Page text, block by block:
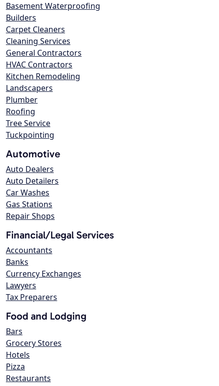
Basement Waterproofing
Builders
Carpet Cleaners
Cleaning Services
General Contractors
HVAC Contractors
Kitchen Remodeling
Landscapers
Plumber
Roofing
Tree Service
Tuckpointing
Automotive
Auto Dealers
Auto Detailers
Car Washes
Gas Stations
Repair Shops
Financial/Legal Services
Accountants
Banks
Currency Exchanges
Lawyers
Tax Preparers
Food and Lodging
Bars
Grocery Stores
Hotels
Pizza
Restaurants